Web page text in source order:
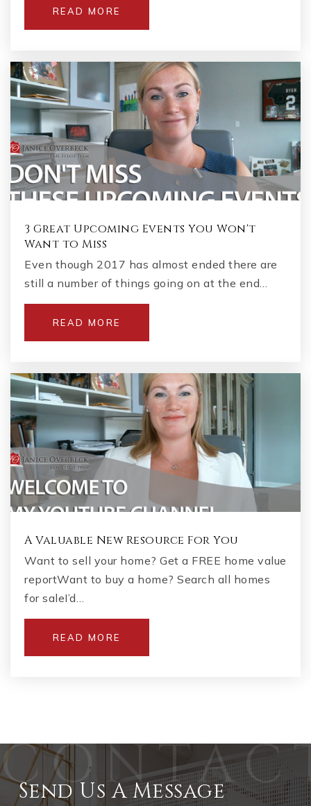
READ MORE
3 Great Upcoming Events You Won't
Want to Miss
Even though 2017 has almost ended there are
still a number of things going on at the end…
READ MORE
A Valuable New Resource For You
Want to sell your home? Get a FREE home value
reportWant to buy a home? Search all homes
for saleI’d…
READ MORE
Send Us A Message